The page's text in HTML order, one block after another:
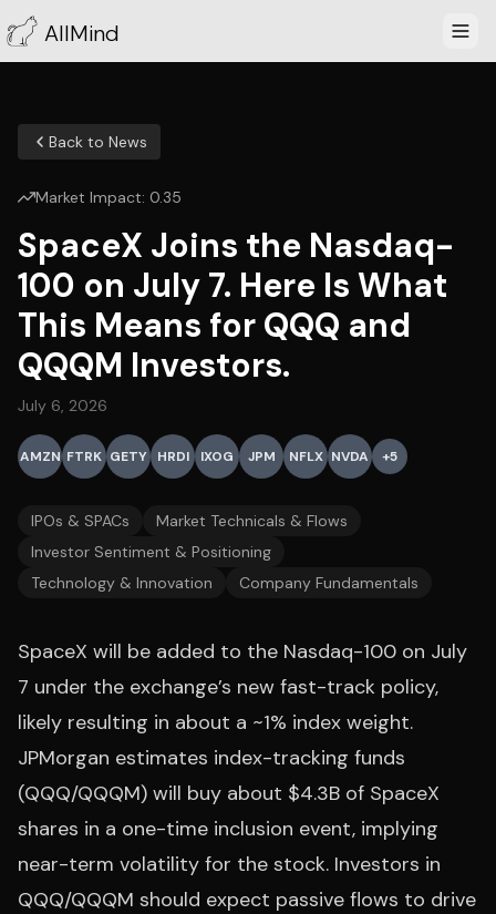
AllMind
Back to News
Market Impact: 0.35
SpaceX Joins the Nasdaq-
100 on July 7. Here Is What
This Means for QQQ and
QQQM Investors.
July 6, 2026
AMZN FTRK GETY HRDI IXOG JPM NFLX NVDA +5
IPOs & SPACs
Market Technicals & Flows
Investor Sentiment & Positioning
Technology & Innovation
Company Fundamentals
SpaceX will be added to the Nasdaq-100 on July
7 under the exchange’s new fast-track policy,
likely resulting in about a ~1% index weight.
JPMorgan estimates index-tracking funds
(QQQ/QQQM) will buy about $4.3B of SpaceX
shares in a one-time inclusion event, implying
near-term volatility for the stock. Investors in
QQQ/QQQM should expect passive flows to drive